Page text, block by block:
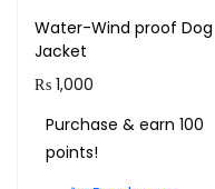
Water-Wind proof Dog
Jacket
₨ 1,000
Purchase & earn 100
points!